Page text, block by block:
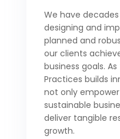
We have
designing and
planned and
our clients
business goals.
Practices builds
not only
sustainable
deliver tangible
growth.